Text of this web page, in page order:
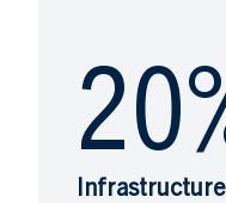
20